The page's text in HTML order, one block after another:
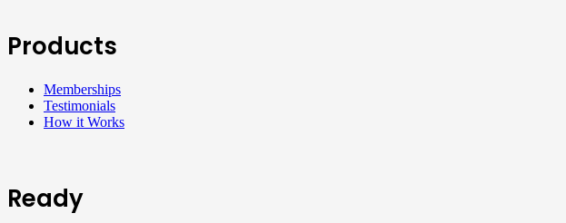
Products
Memberships
Testimonials
How it Works
Ready